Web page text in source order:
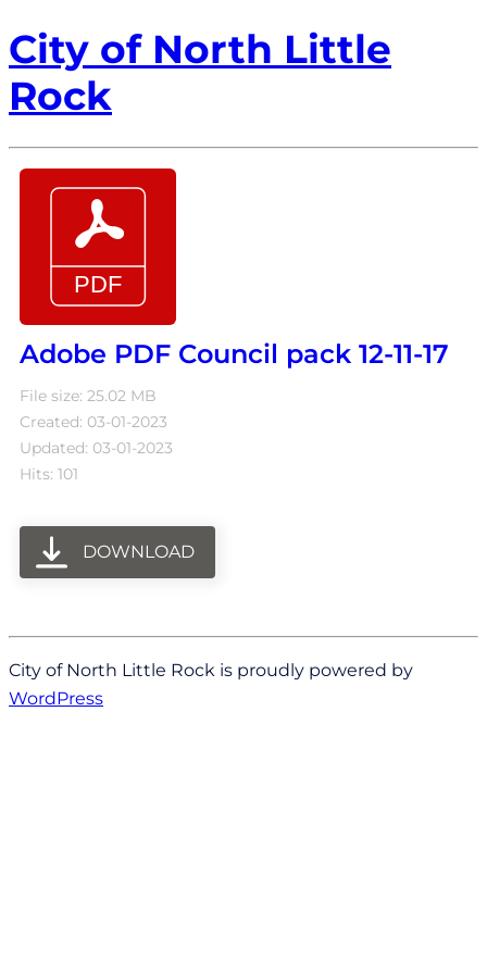
City of North Little
Rock
Adobe PDF Council pack 12-11-17
File size: 25.02 MB
Created: 03-01-2023
Updated: 03-01-2023
Hits: 101
DOWNLOAD
City of North Little Rock is proudly powered by
WordPress